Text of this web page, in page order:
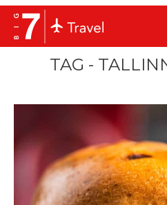
TAG -